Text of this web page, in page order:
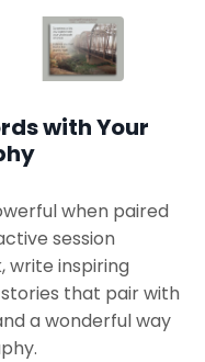
with Your
when paired
session
write inspiring
that pair with
a wonderful way